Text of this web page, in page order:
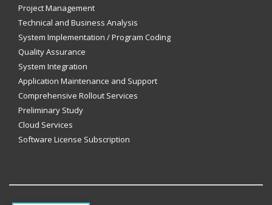
Project Management
Technical and Business Analysis
System Implementation / Program Coding
Quality Assurance
System Integration
Application Maintenance and Support
Comprehensive Rollout Services
Preliminary Study
Cloud Services
Software License Subscription